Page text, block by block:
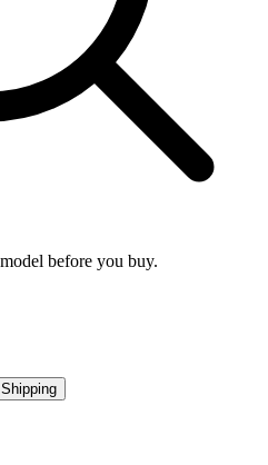
before you buy.